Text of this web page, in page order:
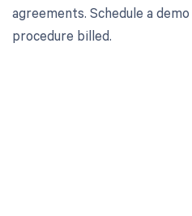
agreements. Schedule a
procedure billed.